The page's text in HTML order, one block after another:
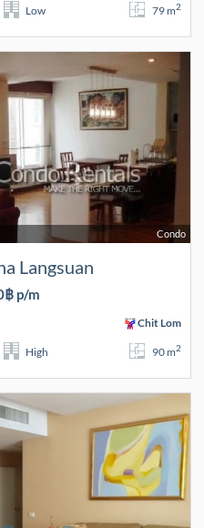
Low 79 m2
Condo
Langsuan
฿ p/m
Chit Lom
High 90 m2